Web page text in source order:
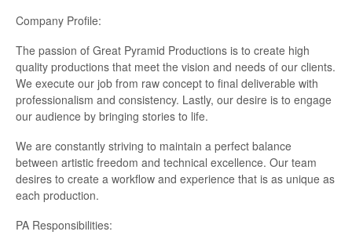
Company Profile:
The passion of Great Pyramid Productions is to create high
quality productions that meet the vision and needs of our clients.
We execute our job from raw concept to final deliverable with
professionalism and consistency. Lastly, our desire is to engage
our audience by bringing stories to life.
We are constantly striving to maintain a perfect balance
between artistic freedom and technical excellence. Our team
desires to create a workflow and experience that is as unique as
each production.
PA Responsibilities: